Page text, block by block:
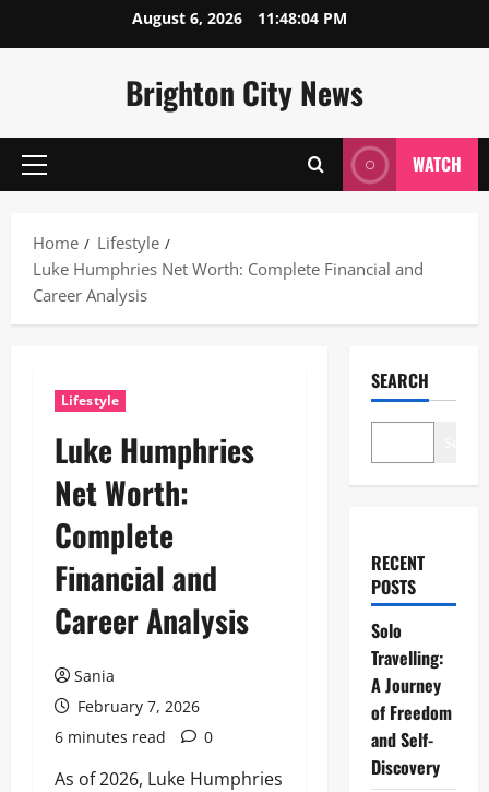
August 6, 2026 11:48:05 PM
Brighton City News
Primary
WATCH
Home
Lifestyle
Luke Humphries Net Worth: Complete Financial and
Career Analysis
Lifestyle
Luke Humphries
Net Worth:
Complete
Financial and
Career Analysis
Sania
February 7, 2026
6 minutes read
0
As of 2026, Luke Humphries
SEARCH
RECENT
POSTS
Solo
Travelling:
A Journey
of Freedom
and Self-
Discovery